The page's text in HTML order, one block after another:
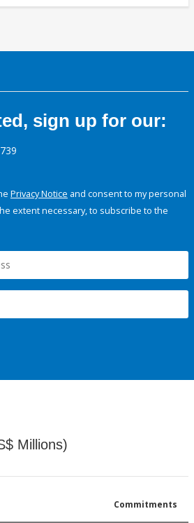
sign up for our:
Privacy Notice and consent to my personal
extent necessary, to subscribe to the
Millions)
Commitments